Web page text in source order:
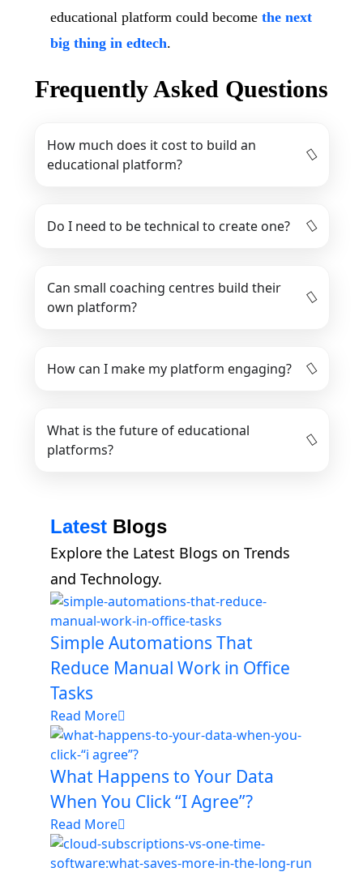
educational platform could become the next
big thing in edtech.
Frequently Asked Questions
How much does it cost to build an
educational platform?
Do I need to be technical to create one?
Can small coaching centres build their
own platform?
How can I make my platform engaging?
What is the future of educational
platforms?
Latest Blogs
Explore the Latest Blogs on Trends
and Technology.
Simple Automations That
Reduce Manual Work in Office
Tasks
Read More
What Happens to Your Data
When You Click “I Agree”?
Read More